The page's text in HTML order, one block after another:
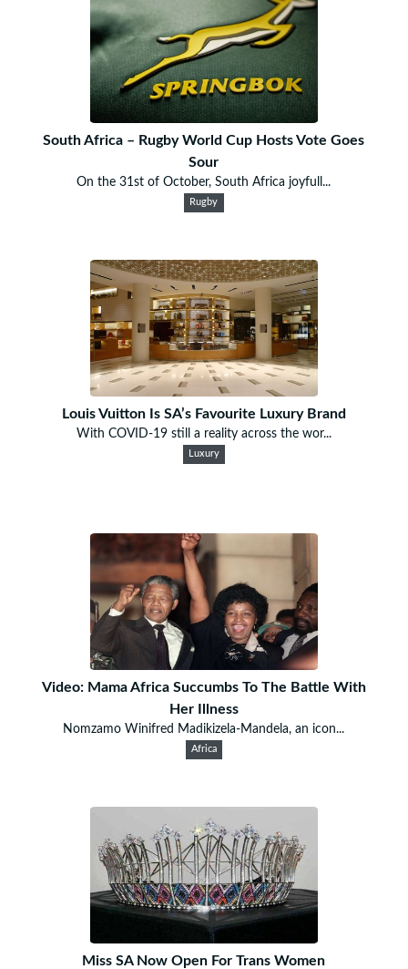
South Africa – Rugby World Cup Hosts Vote Goes
Sour
On the 31st of October, South Africa joyfull...
Rugby
Louis Vuitton Is SA’s Favourite Luxury Brand
With COVID-19 still a reality across the wor...
Luxury
Video: Mama Africa Succumbs To The Battle With
Her Illness
Nomzamo Winifred Madikizela-Mandela, an icon...
Africa
Miss SA Now Open For Trans Women